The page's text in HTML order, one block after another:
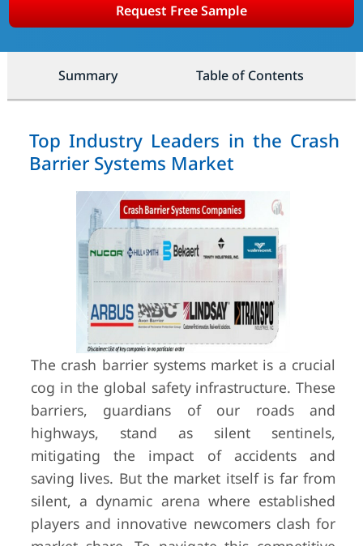
Request Free Sample
Summary Table of Contents
Top Industry Leaders in the Crash
Barrier Systems Market
The crash barrier systems market is a crucial
cog in the global safety infrastructure. These
barriers, guardians of our roads and
highways, stand as silent sentinels,
mitigating the impact of accidents and
saving lives. But the market itself is far from
silent, a dynamic arena where established
players and innovative newcomers clash for